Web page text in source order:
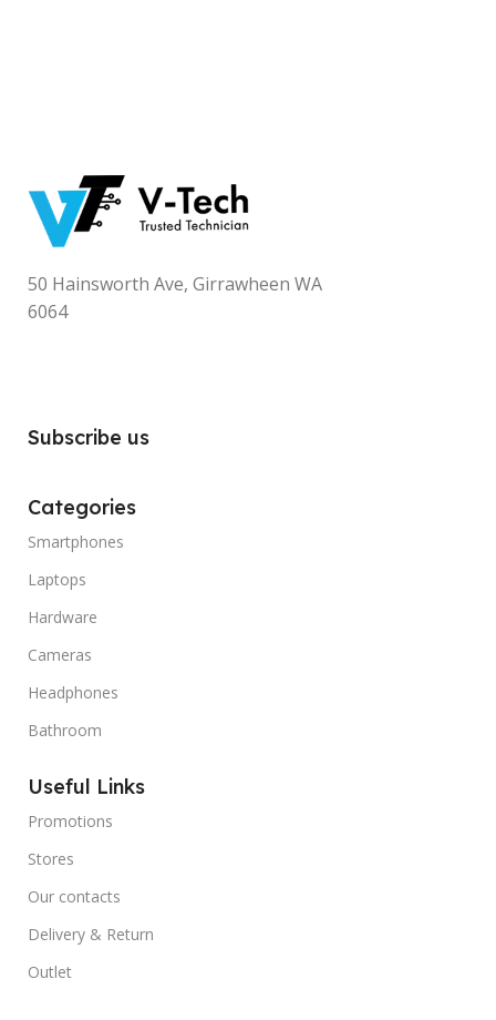
50 Hainsworth Ave, Girrawheen WA
6064
Subscribe us
Categories
Smartphones
Laptops
Hardware
Cameras
Headphones
Bathroom
Useful Links
Promotions
Stores
Our contacts
Delivery & Return
Outlet